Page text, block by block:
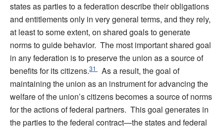
states as parties to a federation describe their obligations
and entitlements only in very general terms, and they rely,
at least to some extent, on shared goals to generate
norms to guide behavior. The most important shared goal
in any federation is to preserve the union as a source of
benefits for its citizens.31
As a result, the goal of
maintaining the union as an instrument for advancing the
welfare of the union’s citizens becomes a source of norms
for the actions of federal partners. This goal generates in
the parties to the federal contract—the states and federal